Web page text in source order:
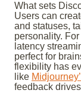
What sets
Users can
and statuses,
personality.
latency
perfect for
flexibility has
like
feedback